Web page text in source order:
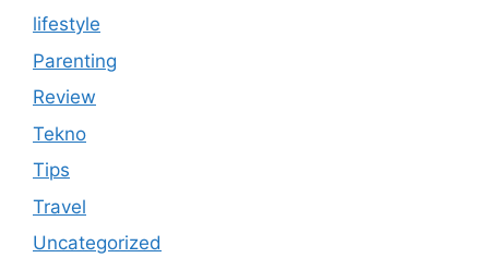
lifestyle
Parenting
Review
Tekno
Tips
Travel
Uncategorized